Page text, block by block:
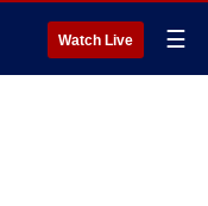
Watch Live ☰